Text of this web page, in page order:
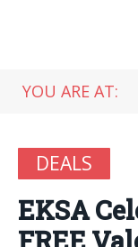
YOU ARE AT:
DEALS
EKSA